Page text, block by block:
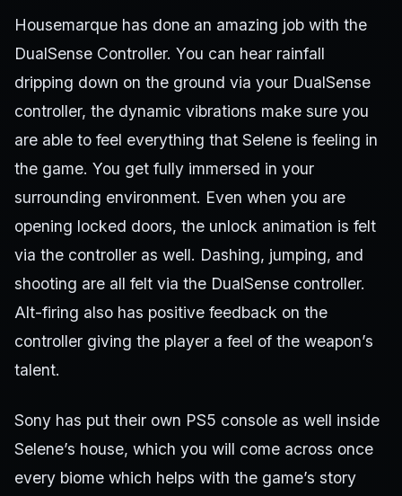
Housemarque has done an amazing job with the
DualSense Controller. You can hear rainfall
dripping down on the ground via your DualSense
controller, the dynamic vibrations make sure you
are able to feel everything that Selene is feeling in
the game. You get fully immersed in your
surrounding environment. Even when you are
opening locked doors, the unlock animation is felt
via the controller as well. Dashing, jumping, and
shooting are all felt via the DualSense controller.
Alt-firing also has positive feedback on the
controller giving the player a feel of the weapon’s
talent.
Sony has put their own PS5 console as well inside
Selene’s house, which you will come across once
every biome which helps with the game’s story